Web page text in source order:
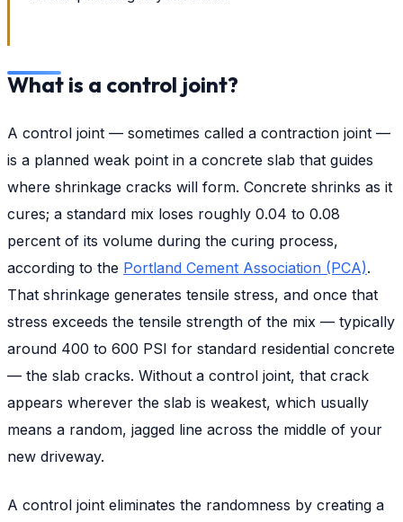
What is a control joint?
A control joint — sometimes called a contraction joint —
is a planned weak point in a concrete slab that guides
where shrinkage cracks will form. Concrete shrinks as it
cures; a standard mix loses roughly 0.04 to 0.08
percent of its volume during the curing process,
according to the Portland Cement Association (PCA).
That shrinkage generates tensile stress, and once that
stress exceeds the tensile strength of the mix — typically
around 400 to 600 PSI for standard residential concrete
— the slab cracks. Without a control joint, that crack
appears wherever the slab is weakest, which usually
means a random, jagged line across the middle of your
new driveway.
A control joint eliminates the randomness by creating a